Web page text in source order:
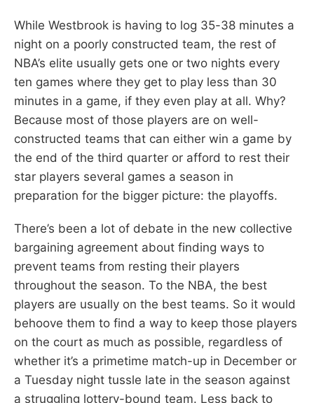
While Westbrook is having to log 35-38 minutes a
night on a poorly constructed team, the rest of
NBA’s elite usually gets one or two nights every
ten games where they get to play less than 30
minutes in a game, if they even play at all. Why?
Because most of those players are on well-
constructed teams that can either win a game by
the end of the third quarter or afford to rest their
star players several games a season in
preparation for the bigger picture: the playoffs.
There’s been a lot of debate in the new collective
bargaining agreement about finding ways to
prevent teams from resting their players
throughout the season. To the NBA, the best
players are usually on the best teams. So it would
behoove them to find a way to keep those players
on the court as much as possible, regardless of
whether it’s a primetime match-up in December or
a Tuesday night tussle late in the season against
a struggling lottery-bound team. Less back to